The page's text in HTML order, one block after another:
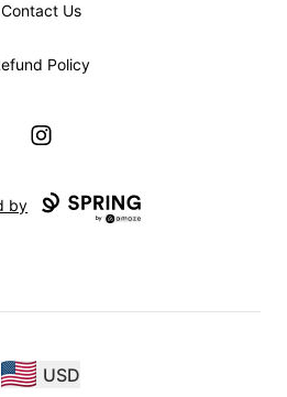
Contact Us
Policy
Instagram
by
USD